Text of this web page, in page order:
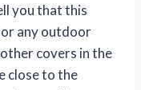
you that this
any outdoor
covers in the
close to the